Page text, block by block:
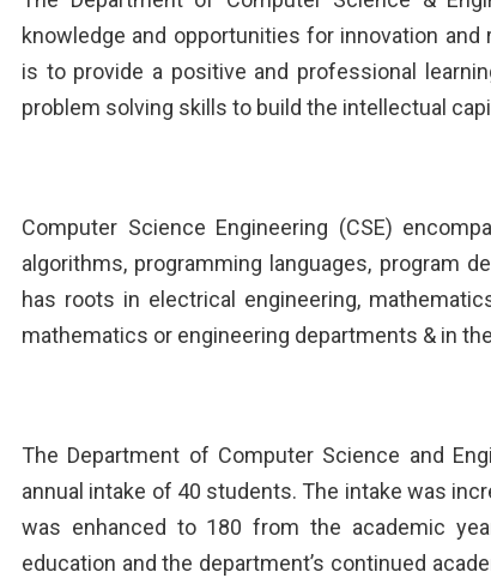
knowledge and opportunities for innovation
is to provide a positive and professional
problem solving skills to build the intellectual
Computer Science Engineering (CSE)
algorithms, programming languages, program
has roots in electrical engineering,
mathematics or engineering departments & in
The Department of Computer Science and
annual intake of 40 students. The intake was
was enhanced to 180 from the academic
education and the department’s continued